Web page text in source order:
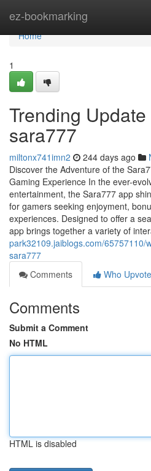
ez-bookmarking
Home
Home
1
Trending
sara777
miltonx741imn2 244 days ago
Discover the Adventure of the
Gaming Experience In the ever-
entertainment, the Sara777 app
for gamers seeking enjoyment,
experiences. Designed to offer a
app brings together a variety of
park32109.jaiblogs.com/65757110/
sara777
Comments
Who
Comments
Submit a Comment
No HTML
HTML is disabled